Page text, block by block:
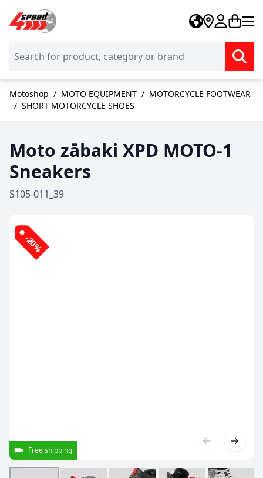
Skip to Content
Motoshop / MOTO EQUIPMENT / MOTORCYCLE FOOTWEAR
/ SHORT MOTORCYCLE SHOES
Moto zābaki XPD MOTO-1
Sneakers
S105-011_39
-20%
Free shipping